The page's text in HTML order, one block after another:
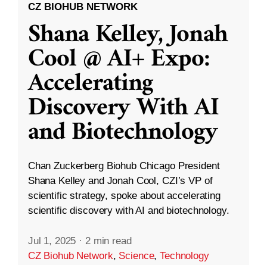
CZ BIOHUB NETWORK
Shana Kelley, Jonah
Cool @ AI+ Expo:
Accelerating
Discovery With AI
and Biotechnology
Chan Zuckerberg Biohub Chicago President
Shana Kelley and Jonah Cool, CZI’s VP of
scientific strategy, spoke about accelerating
scientific discovery with AI and biotechnology.
Jul 1, 2025 · 2 min read
CZ Biohub Network, Science,Technology